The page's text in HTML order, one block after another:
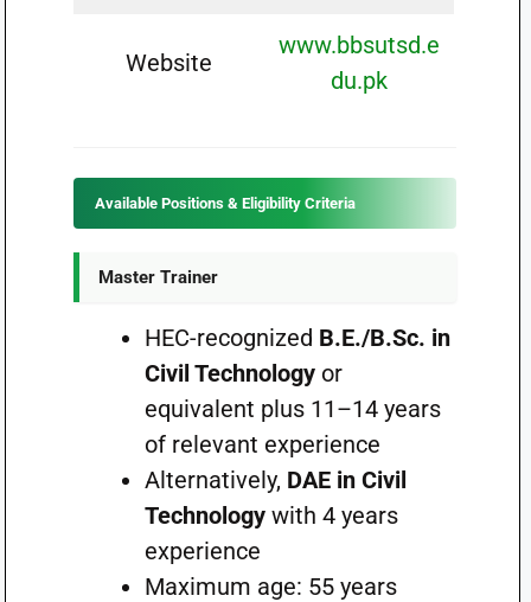
Website
www.bbsutsd.e
du.pk
Available Positions & Eligibility Criteria
Master Trainer
HEC-recognized B.E./B.Sc. in
Civil Technologyor
equivalent plus 11–14 years
of relevant experience
Alternatively, DAE in Civil
Technologywith 4 years
experience
Maximum age: 55 years